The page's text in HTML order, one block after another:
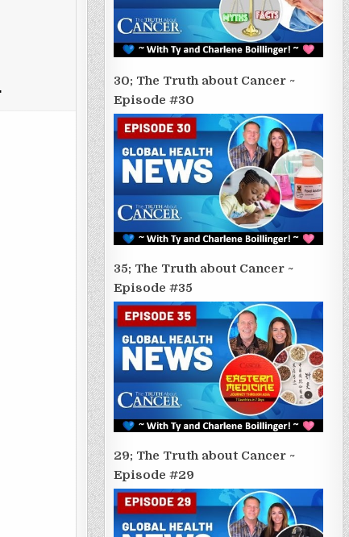
30; The Truth about Cancer ~
Episode #30
35; The Truth about Cancer ~
Episode #35
29; The Truth about Cancer ~
Episode #29